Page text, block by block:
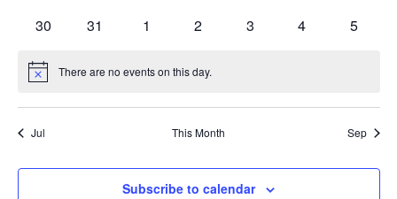
0
30
0
31
0
1
0
2
0
3
0
4
0
5
Notice There are no events on this day.
Jul This Month Sep
Subscribe to calendar